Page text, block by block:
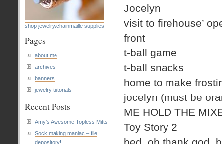
Jocelyn
visit to firehouse’
front
t-ball game
t-ball snacks
home to make
jocelyn (must be
ME HOLD THE
Toy Story 2
shop jewelry/chainmaille supplies
Pages
about me
archives
banners
jewelry tutorials
Recent Posts
Amy’s Awesome Topless Mitts
Sock making maniac – file
depository!